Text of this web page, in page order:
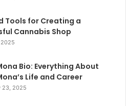
Tools for Creating a
Cannabis Shop
2025
Bio: Everything About
Life and Career
23, 2025